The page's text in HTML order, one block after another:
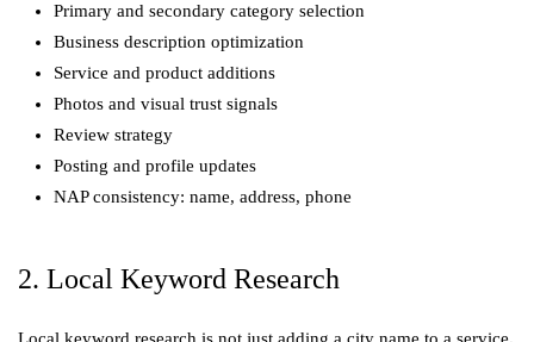
Primary and secondary category selection
Business description optimization
Service and product additions
Photos and visual trust signals
Review strategy
Posting and profile updates
NAP consistency: name, address, phone
2. Local Keyword Research